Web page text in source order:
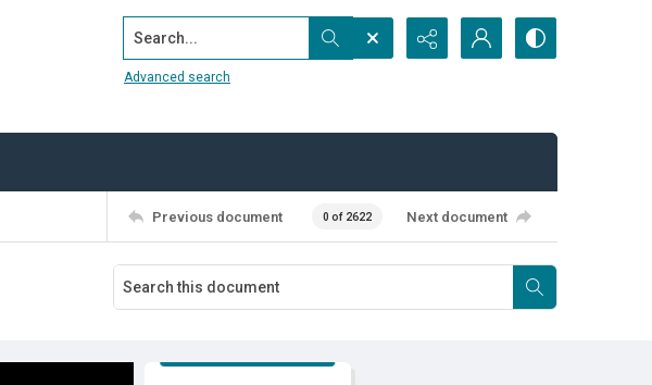
Search...
Advanced search
Previous document 0 of 2622 Next document